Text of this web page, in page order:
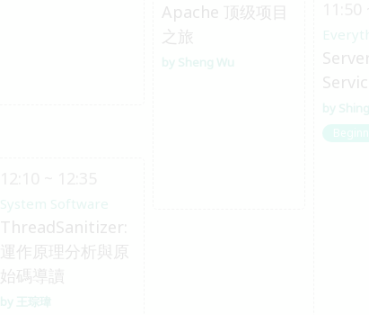
Apache 顶级项目
之旅
Sheng Wu
System Software
ThreadSanitizer:
運作原理分析與原
始碼導讀
王琮瑋